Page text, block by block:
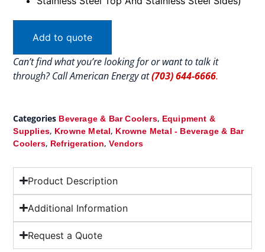
Add to quote
Can’t find what you’re looking for or want to talk it
through? Call American Energy at(703) 644-6666.
Categories Beverage & Bar Coolers, Equipment &
Supplies, Krowne Metal, Krowne Metal - Beverage & Bar
Coolers, Refrigeration,Vendors
Product Description
Additional Information
Request a Quote